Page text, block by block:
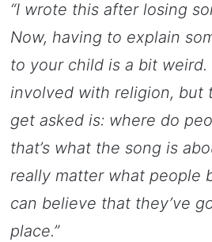
“I wrote this after losing
Now, having to explain
to your child is a bit weird.
involved with religion, but
get asked is: where do
that’s what the song is
really matter what people
can believe that they’ve
place.”